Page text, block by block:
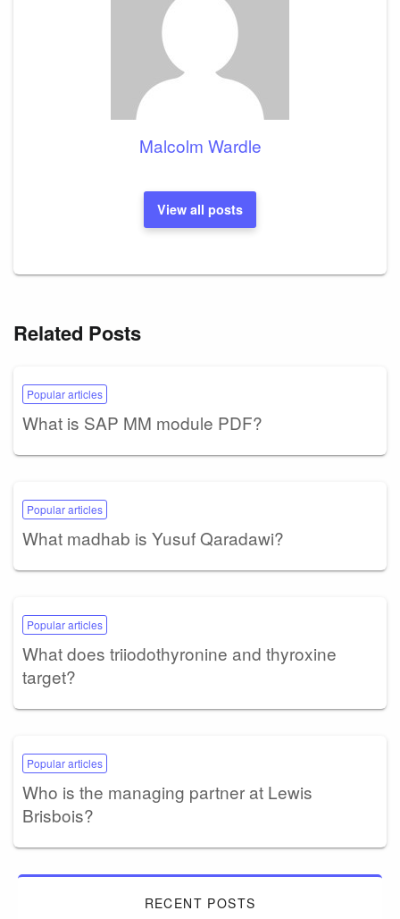
Malcolm Wardle
View all posts
Related Posts
Popular articles
What is SAP MM module PDF?
Popular articles
What madhab is Yusuf Qaradawi?
Popular articles
What does triiodothyronine and thyroxine
target?
Popular articles
Who is the managing partner at Lewis
Brisbois?
RECENT POSTS